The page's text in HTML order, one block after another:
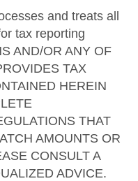
and treats all
tax reporting
AND/OR ANY OF
TAX
HEREIN
THAT
AMOUNTS OR
CONSULT A
ADVICE.